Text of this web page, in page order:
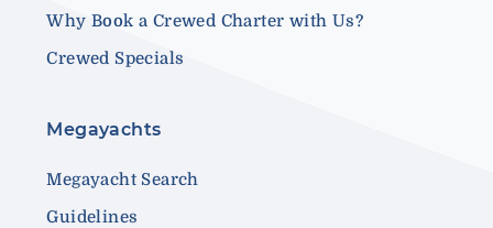
Why Book a Crewed Charter with Us?
Crewed Specials
Megayachts
Megayacht Search
Guidelines